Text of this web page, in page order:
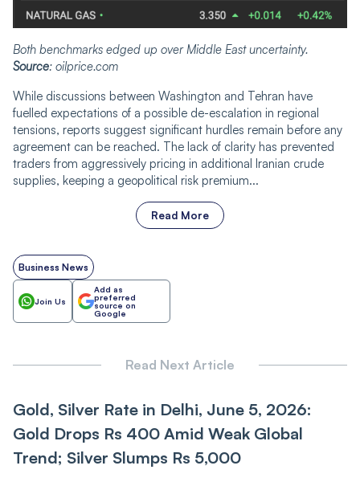
Both benchmarks edged up over Middle East uncertainty.
Source: oilprice.com
While discussions between Washington and Tehran have
fuelled expectations of a possible de-escalation in regional
tensions, reports suggest significant hurdles remain before any
agreement can be reached. The lack of clarity has prevented
traders from aggressively pricing in additional Iranian crude
supplies, keeping a geopolitical risk premium...
Read More
Business News
Join Us
Add as
preferred
source on
Google
Read Next Article
Gold, Silver Rate in Delhi, June 5, 2026:
Gold Drops Rs 400 Amid Weak Global
Trend; Silver Slumps Rs 5,000